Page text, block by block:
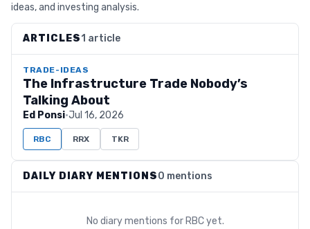
ideas, and investing analysis.
ARTICLES1 article
TRADE-IDEAS
The Infrastructure Trade Nobody’s
Talking About
Ed Ponsi·Jul 16, 2026
RBC RRX TKR
DAILY DIARY MENTIONS0 mentions
No diary mentions for RBCyet.